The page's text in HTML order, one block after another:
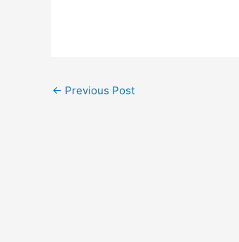
← Previous Post